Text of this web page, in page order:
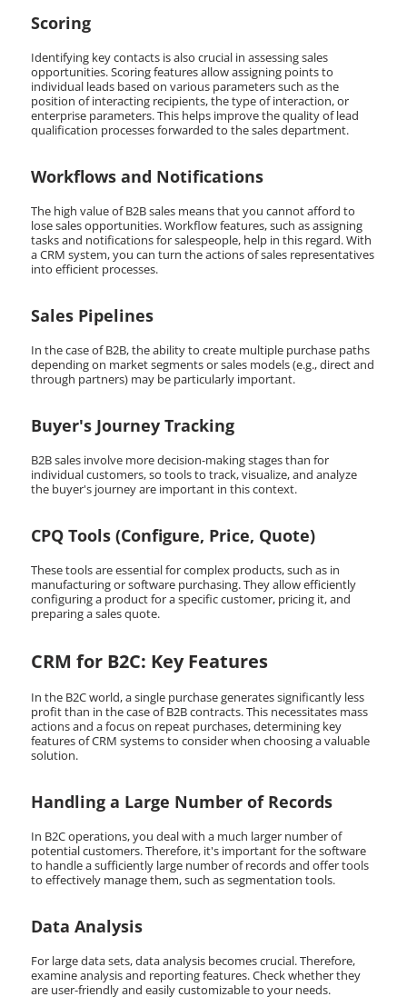
Scoring
Identifying key contacts is also crucial in assessing sales
opportunities. Scoring features allow assigning points to
individual leads based on various parameters such as the
position of interacting recipients, the type of interaction, or
enterprise parameters. This helps improve the quality of lead
qualification processes forwarded to the sales department.
Workflows and Notifications
The high value of B2B sales means that you cannot afford to
lose sales opportunities. Workflow features, such as assigning
tasks and notifications for salespeople, help in this regard. With
a CRM system, you can turn the actions of sales representatives
into efficient processes.
Sales Pipelines
In the case of B2B, the ability to create multiple purchase paths
depending on market segments or sales models (e.g., direct and
through partners) may be particularly important.
Buyer's Journey Tracking
B2B sales involve more decision-making stages than for
individual customers, so tools to track, visualize, and analyze
the buyer's journey are important in this context.
CPQ Tools (Configure, Price, Quote)
These tools are essential for complex products, such as in
manufacturing or software purchasing. They allow efficiently
configuring a product for a specific customer, pricing it, and
preparing a sales quote.
CRM for B2C: Key Features
In the B2C world, a single purchase generates significantly less
profit than in the case of B2B contracts. This necessitates mass
actions and a focus on repeat purchases, determining key
features of CRM systems to consider when choosing a valuable
solution.
Handling a Large Number of Records
In B2C operations, you deal with a much larger number of
potential customers. Therefore, it's important for the software
to handle a sufficiently large number of records and offer tools
to effectively manage them, such as segmentation tools.
Data Analysis
For large data sets, data analysis becomes crucial. Therefore,
examine analysis and reporting features. Check whether they
are user-friendly and easily customizable to your needs.